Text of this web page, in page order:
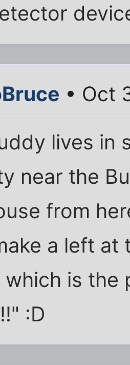
• Oct
lives in
near the
from
a left at
which is the
:D